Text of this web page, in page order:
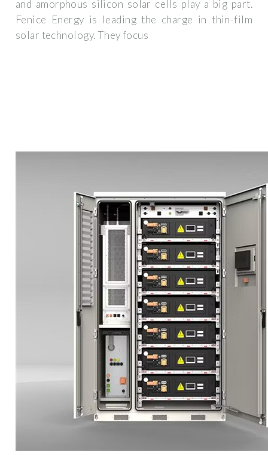
and amorphous silicon solar cells play a big part.
Fenice Energy is leading the charge in thin-film
solar technology. They focus